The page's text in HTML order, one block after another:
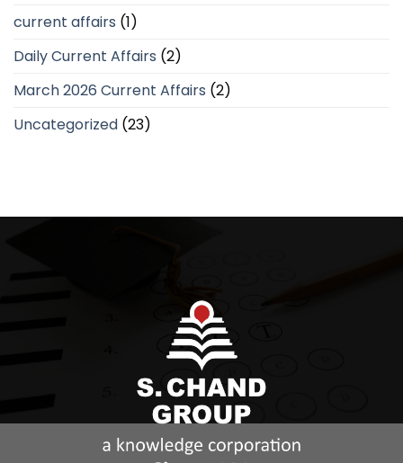
current affairs (1)
Daily Current Affairs (2)
March 2026 Current Affairs (2)
Uncategorized (23)